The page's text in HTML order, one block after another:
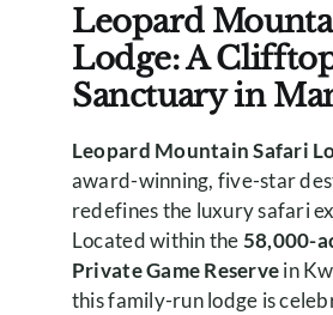
Leopard
Lodge: A
Sanctuary in
Leopard Mountain Safari
award-winning, five-star
redefines the luxury safari
Located within the58,000-
Private Game Reservein
this family-run lodge is